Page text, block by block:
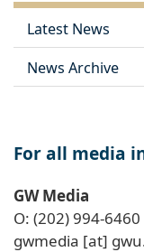
Latest News
News Archive
For all media
GW Media
O: (202) 994-6460
gwmedia [at] gwu